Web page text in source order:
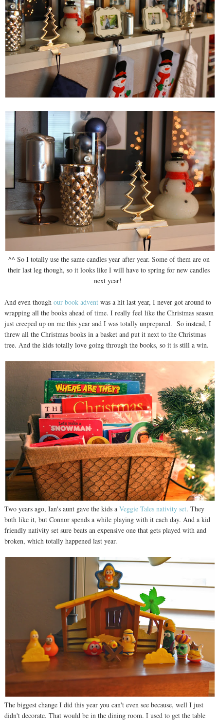
^^ So I totally use the same candles year after year. Some of them are on
their last leg though, so it looks like I will have to spring for new candles
next year!
And even though our book adventwas a hit last year, I never got around to
wrapping all the books ahead of time. I really feel like the Christmas season
just creeped up on me this year and I was totally unprepared. So instead, I
threw all the Christmas books in a basket and put it next to the Christmas
tree. And the kids totally love going through the books, so it is still a win.
Two years ago, Ian's aunt gave the kids a Veggie Tales nativity set. They
both like it, but Connor spends a while playing with it each day. And a kid
friendly nativity set sure beats an expensive one that gets played with and
broken, which totally happened last year.
The biggest change I did this year you can't even see because, well I just
didn't decorate. That would be in the dining room. I used to get the table